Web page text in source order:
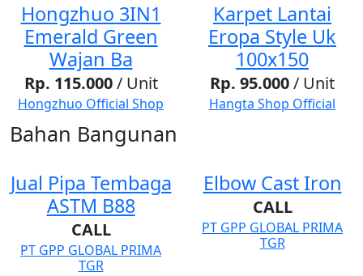
Hongzhuo 3IN1
Emerald Green
Wajan Ba
Rp. 115.000/ Unit
Hongzhuo Official Shop
Karpet Lantai
Eropa Style Uk
100x150
Rp. 95.000/ Unit
Hangta Shop Official
Bahan Bangunan
Jual Pipa Tembaga
ASTM B88
CALL
PT GPP GLOBAL PRIMA
TGR
Elbow Cast Iron
CALL
PT GPP GLOBAL PRIMA
TGR